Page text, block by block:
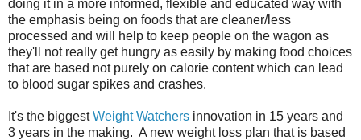
doing it in a more informed, flexible and educated way with
the emphasis being on foods that are cleaner/less
processed and will help to keep people on the wagon as
they'll not really get hungry as easily by making food choices
that are based not purely on calorie content which can lead
to blood sugar spikes and crashes.
It's the biggestWeight Watchers innovation in 15 years and
3 years in the making. A new weight loss plan that is based